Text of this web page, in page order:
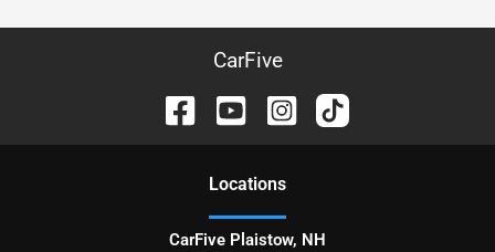
CarFive
Locations
CarFive Plaistow, NH